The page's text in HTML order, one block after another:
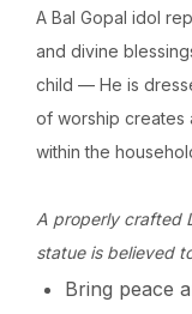
A Bal Gopal idol
and divine
child — He is
of worship creates
within the
A properly crafted
statue is believed
Bring peace